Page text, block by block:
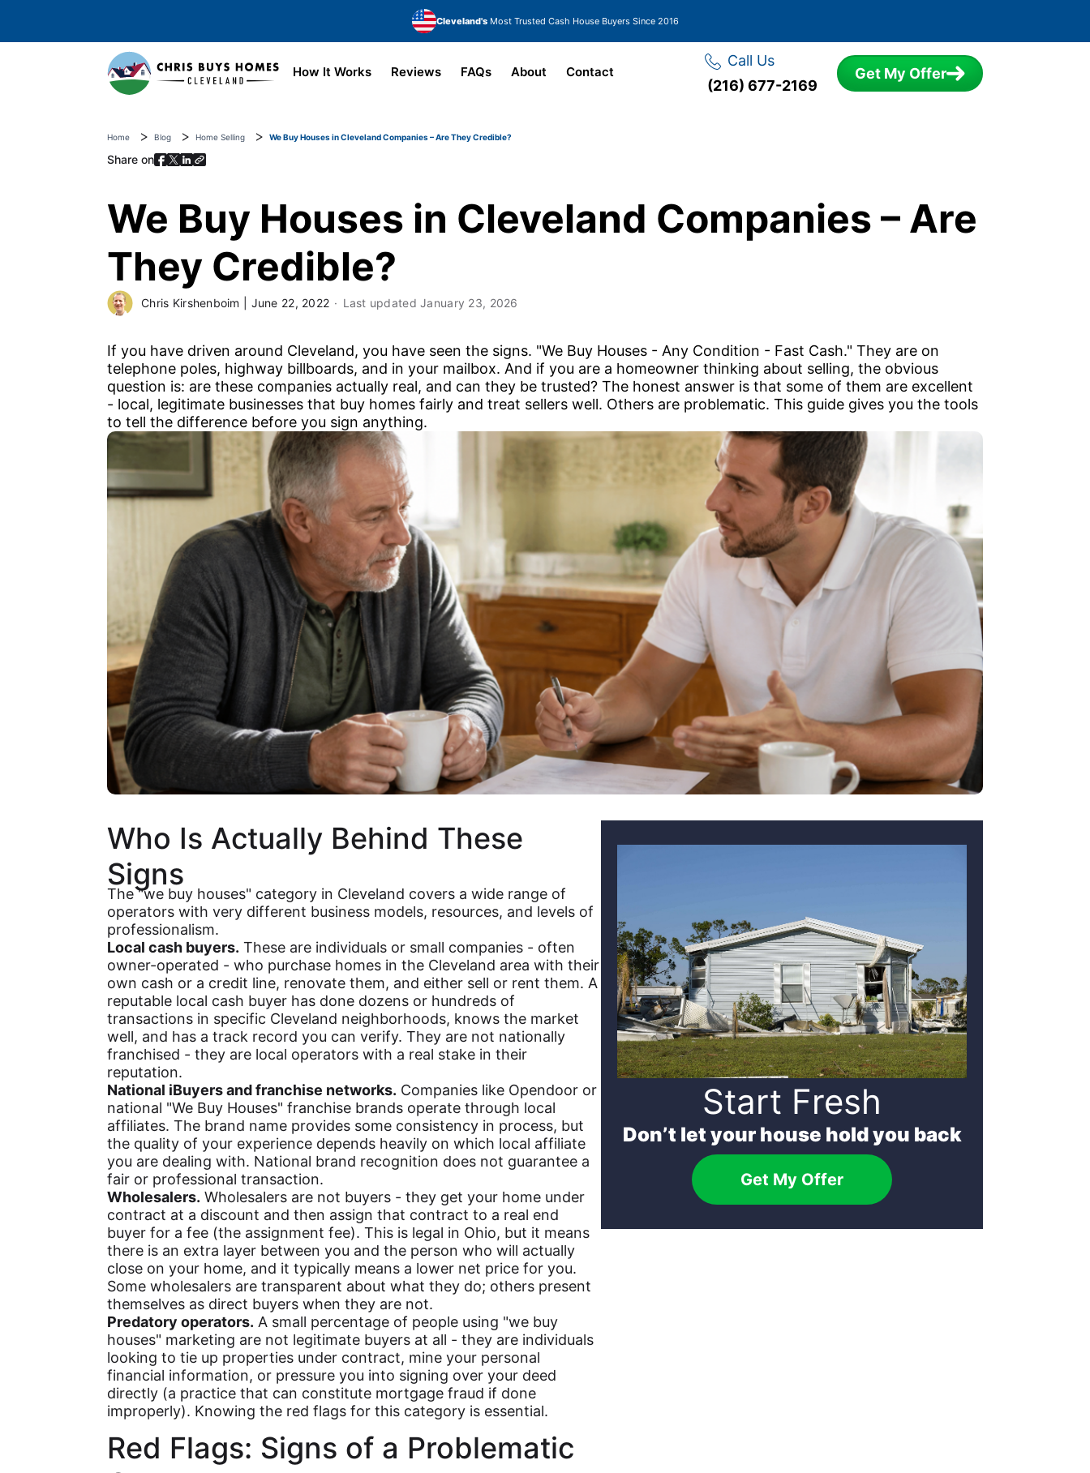
Cleveland'sMost Trusted Cash House Buyers Since 2016
How It Works Reviews FAQs About Contact
Call Us
(216) 677-2169
Get My Offer
Home Blog Home Selling We Buy Houses in Cleveland Companies – Are They Credible?
Share on
We Buy Houses in Cleveland Companies – Are
They Credible?
Chris Kirshenboim June 22, 2022 Last updatedJanuary 23, 2026
If you have driven around Cleveland, you have seen the signs. "We Buy Houses - Any Condition - Fast Cash." They are on
telephone poles, highway billboards, and in your mailbox. And if you are a homeowner thinking about selling, the obvious
question is: are these companies actually real, and can they be trusted? The honest answer is that some of them are excellent
- local, legitimate businesses that buy homes fairly and treat sellers well. Others are problematic. This guide gives you the tools
to tell the difference before you sign anything.
Who Is Actually Behind These
Signs
The "we buy houses" category in Cleveland covers a wide range of
operators with very different business models, resources, and levels of
professionalism.
Local cash buyers. These are individuals or small companies - often
owner-operated - who purchase homes in the Cleveland area with their
own cash or a credit line, renovate them, and either sell or rent them. A
reputable local cash buyer has done dozens or hundreds of
transactions in specific Cleveland neighborhoods, knows the market
well, and has a track record you can verify. They are not nationally
franchised - they are local operators with a real stake in their
reputation.
National iBuyers and franchise networks. Companies like Opendoor or
national "We Buy Houses" franchise brands operate through local
affiliates. The brand name provides some consistency in process, but
the quality of your experience depends heavily on which local affiliate
you are dealing with. National brand recognition does not guarantee a
fair or professional transaction.
Wholesalers. Wholesalers are not buyers - they get your home under
contract at a discount and then assign that contract to a real end
buyer for a fee (the assignment fee). This is legal in Ohio, but it means
there is an extra layer between you and the person who will actually
close on your home, and it typically means a lower net price for you.
Some wholesalers are transparent about what they do; others present
themselves as direct buyers when they are not.
Predatory operators. A small percentage of people using "we buy
houses" marketing are not legitimate buyers at all - they are individuals
looking to tie up properties under contract, mine your personal
financial information, or pressure you into signing over your deed
directly (a practice that can constitute mortgage fraud if done
improperly). Knowing the red flags for this category is essential.
Red Flags: Signs of a Problematic
Start Fresh
Don’t let your house hold you back
Get My Offer